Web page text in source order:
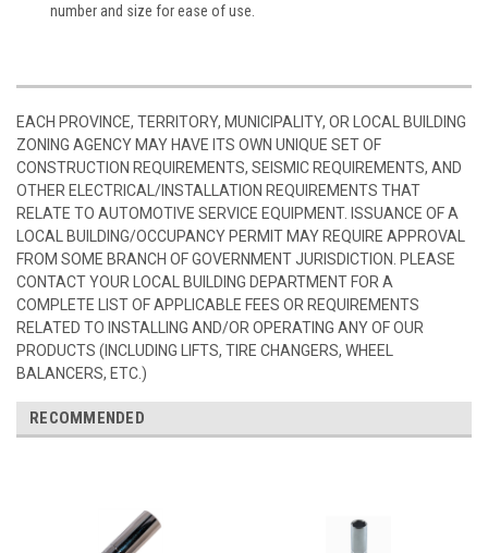
number and size for ease of use.
EACH PROVINCE, TERRITORY, MUNICIPALITY, OR LOCAL BUILDING
ZONING AGENCY MAY HAVE ITS OWN UNIQUE SET OF
CONSTRUCTION REQUIREMENTS, SEISMIC REQUIREMENTS, AND
OTHER ELECTRICAL/INSTALLATION REQUIREMENTS THAT
RELATE TO AUTOMOTIVE SERVICE EQUIPMENT. ISSUANCE OF A
LOCAL BUILDING/OCCUPANCY PERMIT MAY REQUIRE APPROVAL
FROM SOME BRANCH OF GOVERNMENT JURISDICTION. PLEASE
CONTACT YOUR LOCAL BUILDING DEPARTMENT FOR A
COMPLETE LIST OF APPLICABLE FEES OR REQUIREMENTS
RELATED TO INSTALLING AND/OR OPERATING ANY OF OUR
PRODUCTS (INCLUDING LIFTS, TIRE CHANGERS, WHEEL
BALANCERS, ETC.)
RECOMMENDED